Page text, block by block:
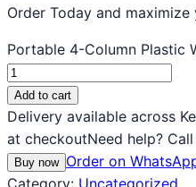
Order Today and
Portable 4-Column Plastic
Add to cart
Delivery available across
at checkoutNeed help?
Buy now Order on
Category: Uncategorized